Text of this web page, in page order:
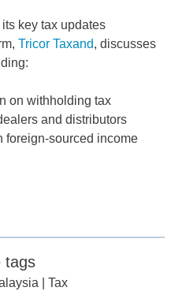
key tax updates
Tricor Taxand, discusses
on withholding tax
and distributors
foreign-sourced income
tags
|Tax